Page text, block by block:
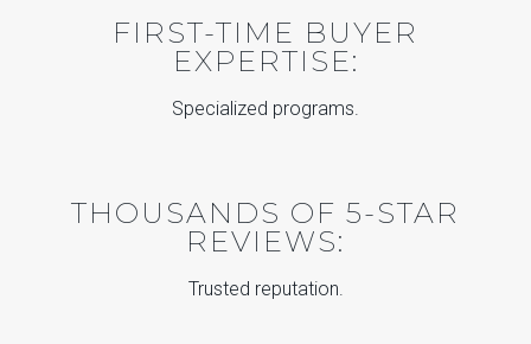
FIRST-TIME BUYER
EXPERTISE:
Specialized programs.
THOUSANDS OF 5-STAR
REVIEWS:
Trusted reputation.